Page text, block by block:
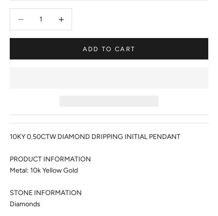
ADD TO CART
10KY 0.50CTW DIAMOND DRIPPING INITIAL PENDANT
PRODUCT INFORMATION
Metal: 10k Yellow Gold
STONE INFORMATION
Diamonds